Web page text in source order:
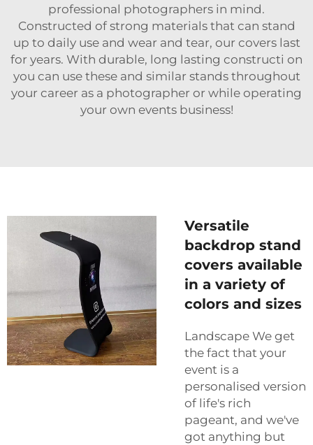
professional photographers in mind.
Constructed of strong materials that can stand
up to daily use and wear and tear, our covers last
for years. With durable, long lasting constructi on
you can use these and similar stands throughout
your career as a photographer or while operating
your own events business!
Versatile
backdrop stand
covers available
in a variety of
colors and sizes
Landscape We get
the fact that your
event is a
personalised version
of life's rich
pageant, and we've
got anything but